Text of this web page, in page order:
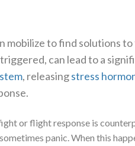
mobilize to find solutions to
can lead to a
, releasingstress
or flight response is
panic. When this